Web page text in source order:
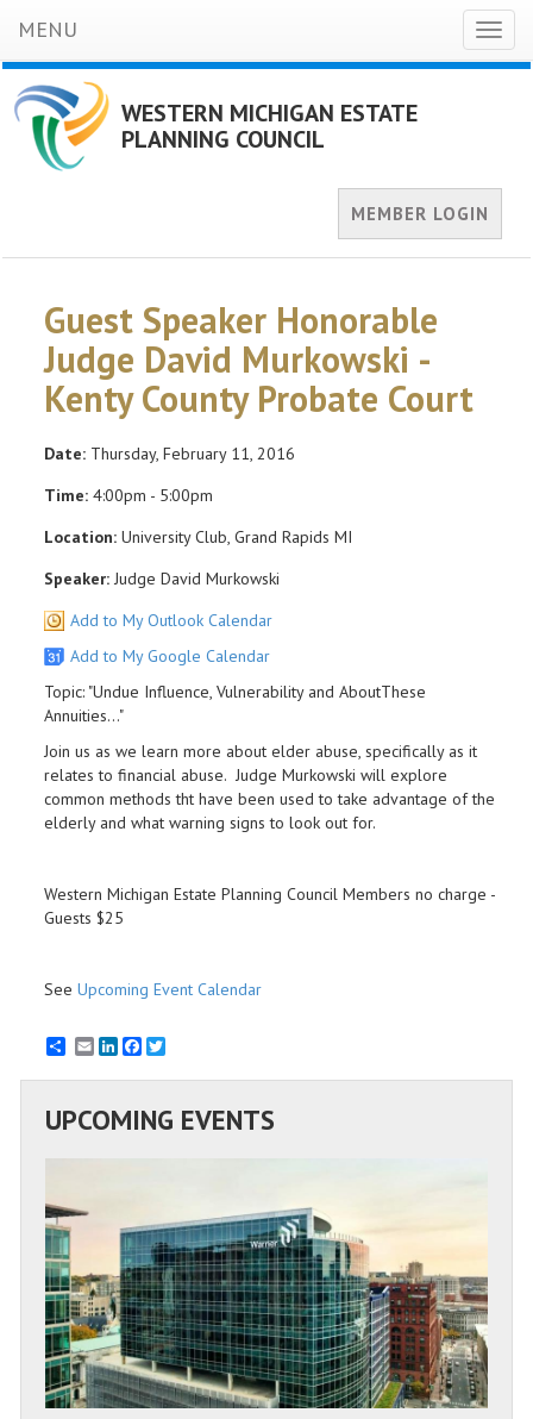
MENU
WESTERN MICHIGAN ESTATE
PLANNING COUNCIL
MEMBER LOGIN
Guest Speaker Honorable
Judge David Murkowski -
Kenty County Probate Court
Date: Thursday, February 11, 2016
Time: 4:00pm - 5:00pm
Location: University Club, Grand Rapids MI
Speaker: Judge David Murkowski
Add to My Outlook Calendar
Add to My Google Calendar
Topic: "Undue Influence, Vulnerability and AboutThese
Annuities..."
Join us as we learn more about elder abuse, specifically as it
relates to financial abuse. Judge Murkowski will explore
common methods tht have been used to take advantage of the
elderly and what warning signs to look out for.
Western Michigan Estate Planning Council Members no charge -
Guests $25
See Upcoming Event Calendar
EmailLinkedInFacebook
UPCOMING EVENTS